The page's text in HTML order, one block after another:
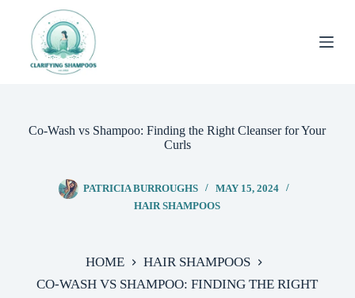
content
Co-Wash vs Shampoo: Finding the Right Cleanser for Your
Curls
PATRICIA BURROUGHS
MAY 15, 2024
HAIR SHAMPOOS
HOME
HAIR SHAMPOOS
CO-WASH VS SHAMPOO: FINDING THE RIGHT